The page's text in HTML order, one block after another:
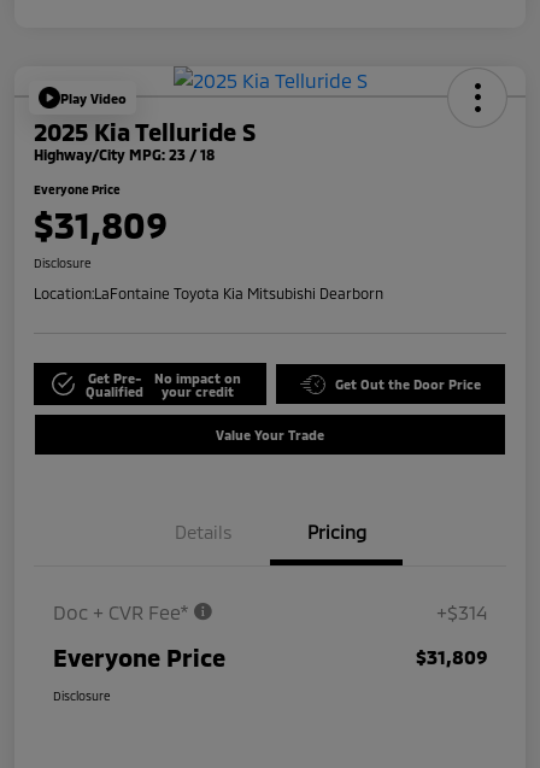
Play Video
2025 Kia Telluride S
Highway/City MPG: 23 / 18
Everyone Price
$31,809
Disclosure
Location:LaFontaine Toyota Kia Mitsubishi Dearborn
Get Pre-
Qualified
No impact on
your credit
Get Out the Door Price
Value Your Trade
Details Pricing
Doc + CVR Fee* +$314
Everyone Price $31,809
Disclosure